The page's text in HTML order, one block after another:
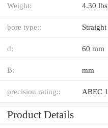
Weight: 4.30 lbs
bore type:: Straight
d: 60 mm
B: mm
precision rating:: ABEC 1
Product Details